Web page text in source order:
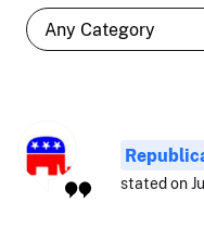
stated on